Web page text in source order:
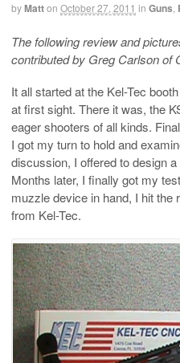
byMatton October 27, 2011 in Guns
The following review and
contributed by Greg Carlson of
It all started at the Kel-Tec
at first sight. There it was, the
eager shooters of all kinds.
I got my turn to hold and
discussion, I offered to design
Months later, I finally got my
muzzle device in hand, I hit the
from Kel-Tec.